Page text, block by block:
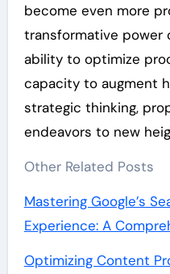
become even more
transformative power
ability to optimize
capacity to augment
strategic thinking,
endeavors to new
Other Related Posts
Mastering Google’s
Experience: A
Optimizing Content